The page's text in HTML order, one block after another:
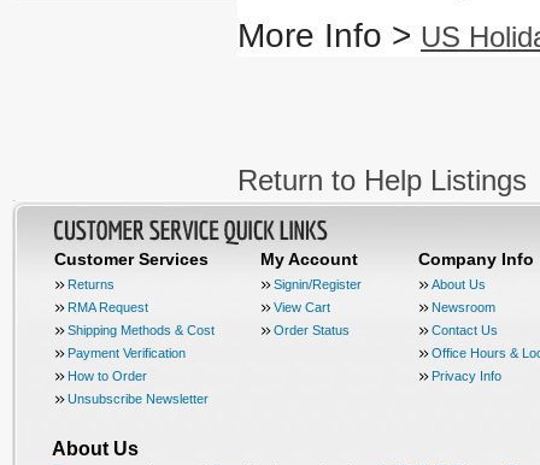
More Info > US
Return to Help Listings
Customer Services
Returns
RMA Request
Shipping Methods & Cost
Payment Verification
How to Order
Unsubscribe Newsletter
My Account
Signin/Register
View Cart
Order Status
Company Info
About Us
Newsroom
Contact Us
Office Hours &
Privacy Info
About Us